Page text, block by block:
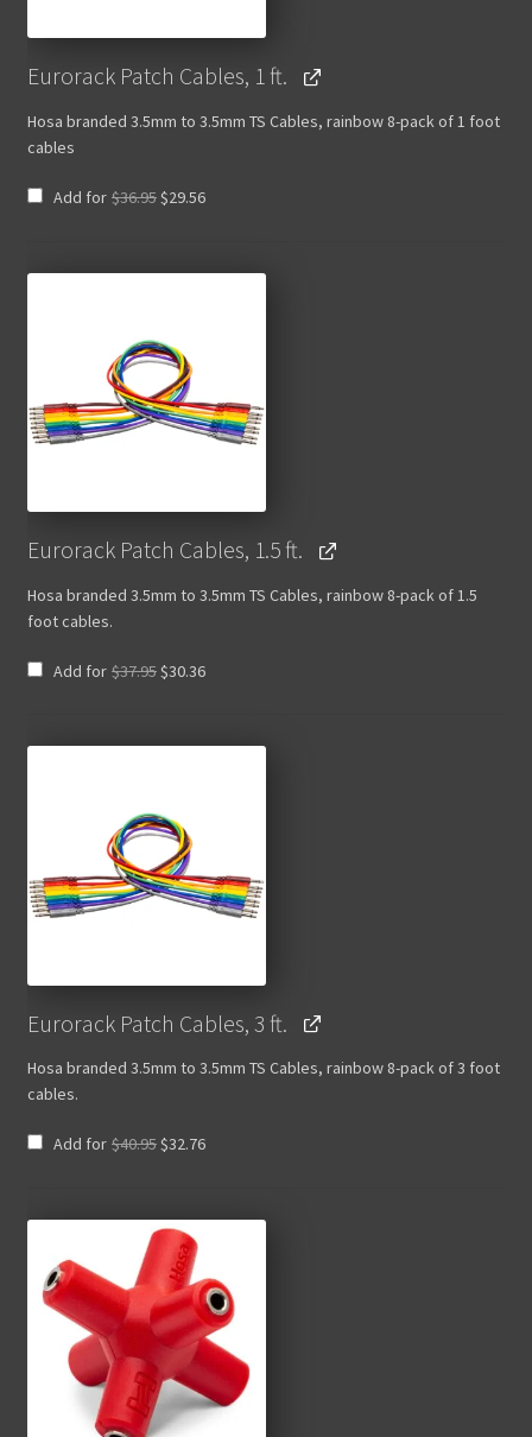
Eurorack Patch Cables, 1 ft.
Hosa branded 3.5mm to 3.5mm TS Cables, rainbow 8-pack of 1 foot
cables
Add for $36.95 Original
price
$29.56Current
price
Eurorack Patch Cables, 1.5 ft.
Hosa branded 3.5mm to 3.5mm TS Cables, rainbow 8-pack of 1.5
foot cables.
Add for $37.95 Original
price
$30.36Current
price
Eurorack Patch Cables, 3 ft.
Hosa branded 3.5mm to 3.5mm TS Cables, rainbow 8-pack of 3 foot
cables.
Add for $40.95 Original
price
$32.76Current
price